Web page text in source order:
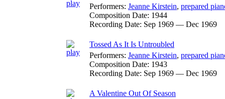
Performers: Jeanne Kirstein, prepared
Composition Date: 1944
Recording Date: Sep 1969 — Dec 1969
Tossed As It Is Untroubled
Performers: Jeanne Kirstein, prepared
Composition Date: 1943
Recording Date: Sep 1969 — Dec 1969
A Valentine Out Of Season